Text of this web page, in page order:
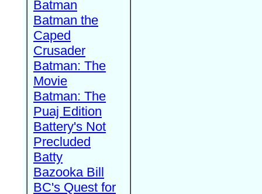
Batman
Batman the
Caped
Crusader
Batman: The
Movie
Batman: The
Puaj Edition
Battery's Not
Precluded
Batty
Bazooka Bill
BC's Quest for